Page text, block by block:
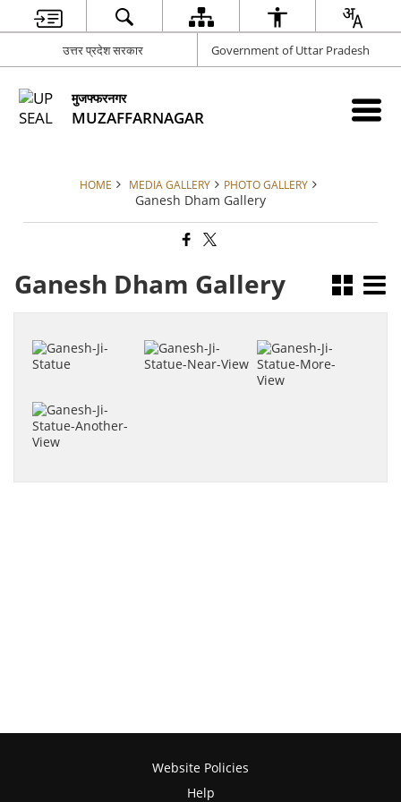
उत्तर प्रदेश सरकार Government of Uttar Pradesh
मुजफ्फरनगर
MUZAFFARNAGAR
HOME MEDIA GALLERY PHOTO GALLERY
Ganesh Dham Gallery
Ganesh Dham Gallery
Website Policies
Help